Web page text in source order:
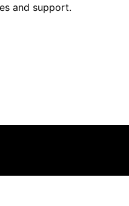
and support.